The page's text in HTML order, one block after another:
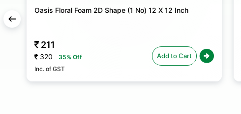
Oasis Floral Foam 2D Shape (1 No) 12 X 12 Inch
211
320
35% Off
Inc. of GST
Add to Cart